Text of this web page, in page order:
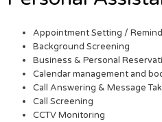
Appointment Setting /
Background Screening
Business & Personal
Calendar management and
Call Answering & Message
Call Screening
CCTV Monitoring